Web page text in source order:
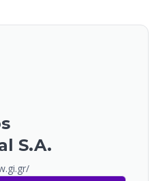
S.A.